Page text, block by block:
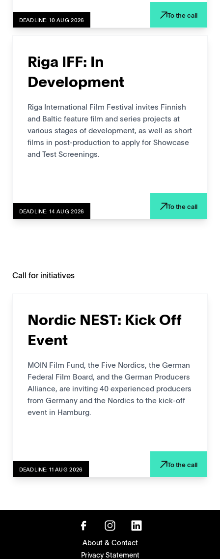
DEADLINE: 10 AUG 2026
To the call
DEADLINE: 14 AUG 2026
To the call
Riga IFF: In
Development
Riga International Film Festival invites Finnish
and Baltic feature film and series projects at
various stages of development, as well as short
films in post-production to apply for Showcase
and Test Screenings.
Call for initiatives
DEADLINE: 11 AUG 2026
To the call
Nordic NEST: Kick Off
Event
MOIN Film Fund, the Five Nordics, the German
Federal Film Board, and the German Producers
Alliance, are inviting 40 experienced producers
from Germany and the Nordics to the kick-off
event in Hamburg.
About & Contact
Privacy Statement